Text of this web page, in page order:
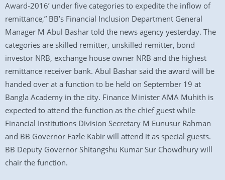
Award-2016’ under five categories to expedite the inflow of
remittance,” BB’s Financial Inclusion Department General
Manager M Abul Bashar told the news agency yesterday. The
categories are skilled remitter, unskilled remitter, bond
investor NRB, exchange house owner NRB and the highest
remittance receiver bank. Abul Bashar said the award will be
handed over at a function to be held on September 19 at
Bangla Academy in the city. Finance Minister AMA Muhith is
expected to attend the function as the chief guest while
Financial Institutions Division Secretary M Eunusur Rahman
and BB Governor Fazle Kabir will attend it as special guests.
BB Deputy Governor Shitangshu Kumar Sur Chowdhury will
chair the function.